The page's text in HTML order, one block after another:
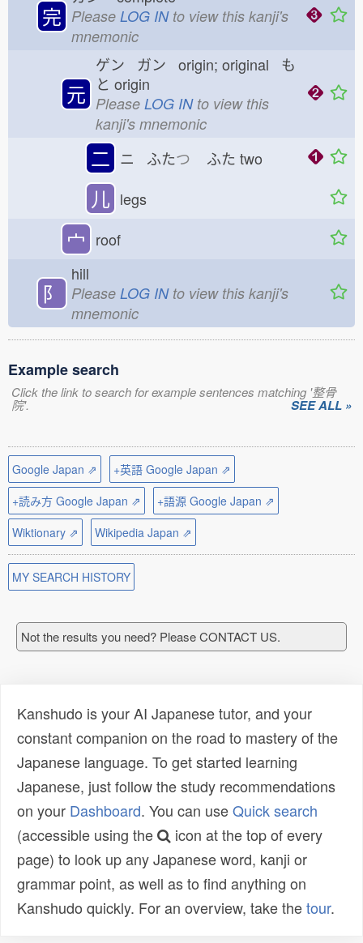
完 Please LOG INto view this kanji's
mnemonic
元
ゲン ガン origin; original も
と origin
Please LOG INto view this
kanji's mnemonic
二 ニ ふたつ ふた two
儿 legs
宀 roof
⻖
hill
Please LOG INto view this kanji's
mnemonic
Example search
Click the link to search for example sentences matching '整骨
院'. SEE ALL »
Google Japan ⇗
+英語 Google Japan ⇗
+読み方 Google Japan ⇗
+語源 Google Japan ⇗
Wiktionary ⇗
Wikipedia Japan ⇗
MY SEARCH HISTORY
Not the results you need? Please CONTACT US.
Kanshudo is your AI Japanese tutor, and your
constant companion on the road to mastery of the
Japanese language. To get started learning
Japanese, just follow the study recommendations
on your Dashboard. You can useQuick search
(accessible using the
icon at the top of every
page) to look up any Japanese word, kanji or
grammar point, as well as to find anything on
Kanshudo quickly. For an overview, take thetour.